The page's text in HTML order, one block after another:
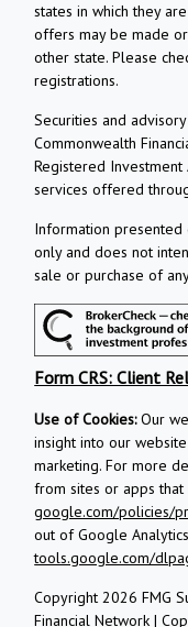
Copyright 2026 FMG
Financial Network |
states in which they
offers may be made
other state. Please
registrations.
Securities and
Commonwealth
Registered
services offered
Information
only and does not
sale or purchase of
Form CRS: Client
Use of Cookies:Our
insight into our
marketing. For more
from sites or apps that
google.com/policies/
out of Google
tools.google.com/